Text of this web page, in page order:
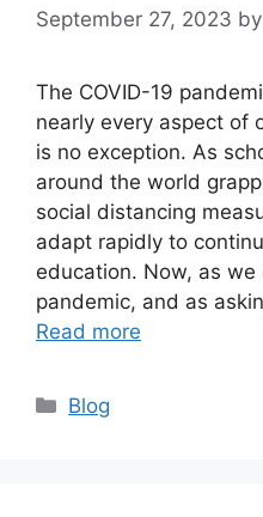
September 27, 2023 by
The COVID-19
nearly every aspect of
is no exception. As
around the world
social distancing
adapt rapidly to
education. Now, as
pandemic, and as
Read more
Categories
Blog